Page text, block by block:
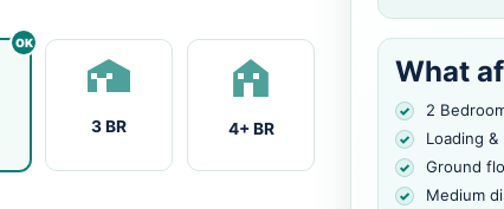
3 BR 4+ BR
What
2
Loading
Ground
Medium